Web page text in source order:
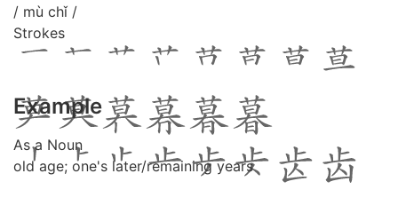
/ mù chǐ /
Strokes
Example
As a Noun
old age; one's later/remaining years